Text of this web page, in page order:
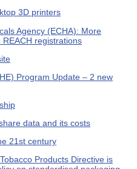
3D printers
Agency (ECHA): More
registrations
Program Update – 2 new
data and its costs
21st century
Products Directive is